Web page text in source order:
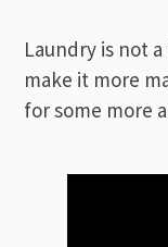
Laundry is not
make it more
for some more